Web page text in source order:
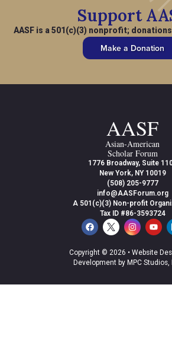
Support
AASF is a 501(c)(3) nonprofit;
Make a Donation
AASF
Asian-American
Scholar Forum
1776 Broadway, Suite
New York, NY 10019
(508) 205-9777
info@AASForum.org
A 501(c)(3) Non-profit
Tax ID #86-3593724
Copyright © 2026 • Website
Development by MPC Studios,